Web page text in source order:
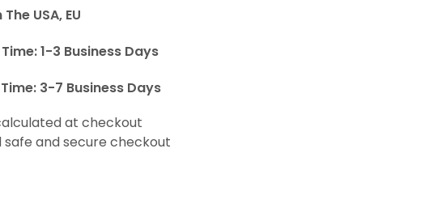
USA, EU
1-3 Business Days
3-7 Business Days
at checkout
and secure checkout